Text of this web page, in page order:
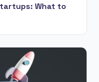
What to